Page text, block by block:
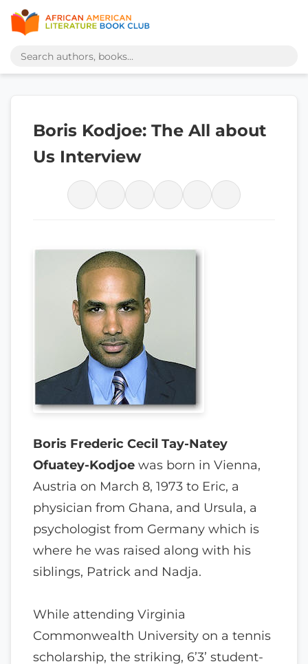
Boris Kodjoe: The All about
Us Interview
Boris Frederic Cecil Tay-Natey
Ofuatey-Kodjoe was born in Vienna,
Austria on March 8, 1973 to Eric, a
physician from Ghana, and Ursula, a
psychologist from Germany which is
where he was raised along with his
siblings, Patrick and Nadja.
While attending Virginia
Commonwealth University on a tennis
scholarship, the striking, 6’3’ student-